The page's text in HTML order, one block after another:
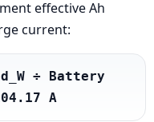
effective Ah
current:
÷ Battery
A